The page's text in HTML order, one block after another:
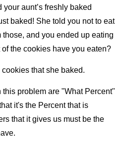
your aunt’s freshly baked
baked! She told you not to eat
and you ended up eating
the cookies have you eaten?
that she baked.
problem are "What Percent"
it's the Percent that is
that it gives us must be the